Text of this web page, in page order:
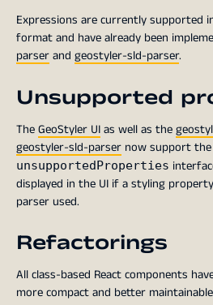
Expressions are currently supported
format and have already been
parserand geostyler-sld-parser.
Unsupported
TheGeoStyler UIas well as the
geostyler-sld-parser now support the
unsupportedProperties
displayed in the UI if a styling
parser used.
Refactorings
All class-based React components
more compact and better